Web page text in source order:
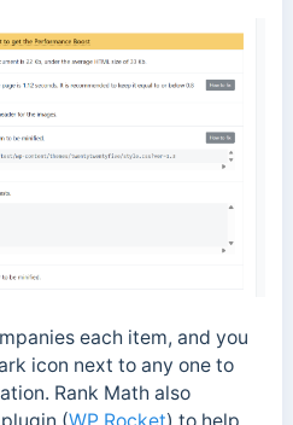
each item, and you
icon next to any one to
Rank Math also
(WP Rocket) to help